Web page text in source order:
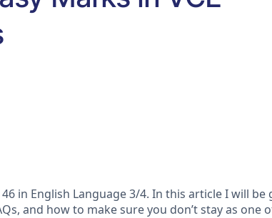
in English Language 3/4. In this article I will
and how to make sure you don’t stay as one